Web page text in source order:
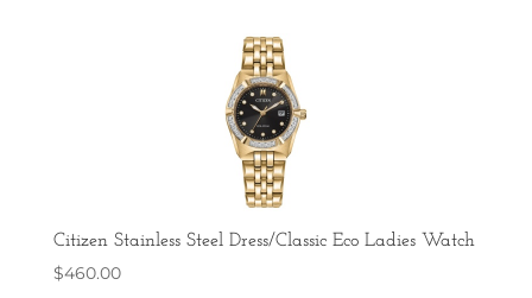
Citizen Stainless Steel Dress/Classic Eco Ladies Watch
$460.00